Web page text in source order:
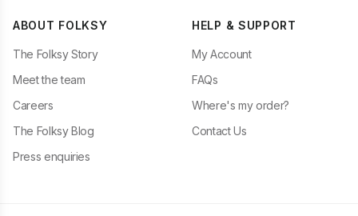
ABOUT FOLKSY
The Folksy Story
Meet the team
Careers
The Folksy Blog
Press enquiries
HELP & SUPPORT
My Account
FAQs
Where's my order?
Contact Us